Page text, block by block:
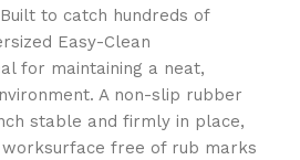
to catch hundreds of
Easy-Clean
for maintaining a neat,
A non-slip rubber
stable and firmly in place,
free of rub marks